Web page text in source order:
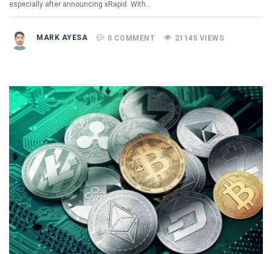
especially after announcing xRapid. With…
MARK AYESA 0 COMMENT 21145 VIEWS